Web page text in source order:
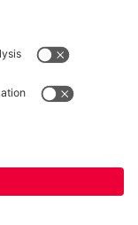
costs
81547 München
!